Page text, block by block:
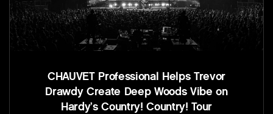
CHAUVET Professional Helps Trevor
Drawdy Create Deep Woods Vibe on
Hardy’s Country! Country! Tour